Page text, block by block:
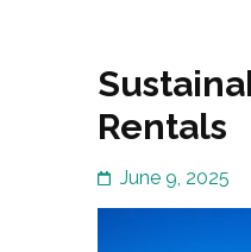
Rentals
June 9, 2025